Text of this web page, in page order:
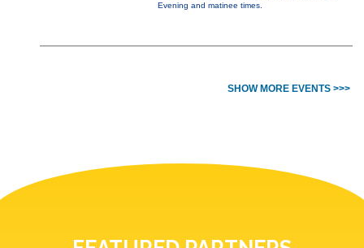
Evening and matinee times.
SHOW MORE EVENTS >>>